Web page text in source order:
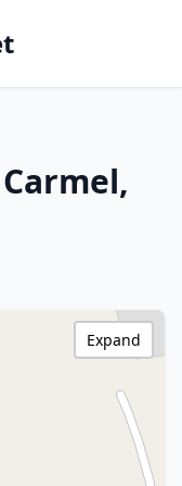
Expand